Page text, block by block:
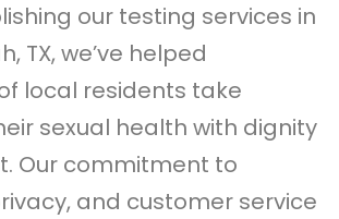
our testing services in
TX, we’ve helped
local residents take
sexual health with dignity
Our commitment to
and customer service